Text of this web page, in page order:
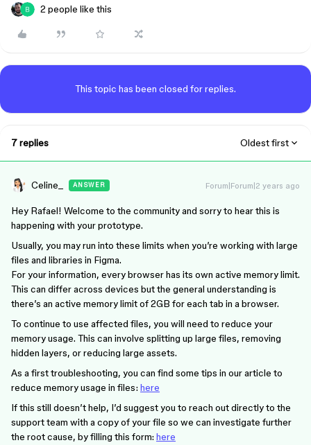
2 people like this
This topic has been closed for replies.
7 replies Oldest first
Celine_ ANSWER Forum|Forum|2 years ago
Hey Rafael! Welcome to the community and sorry to hear this is
happening with your prototype.
Usually, you may run into these limits when you’re working with large
files and libraries in Figma.
For your information, every browser has its own active memory limit.
This can differ across devices but the general understanding is
there’s an active memory limit of 2GB for each tab in a browser.
To continue to use affected files, you will need to reduce your
memory usage. This can involve splitting up large files, removing
hidden layers, or reducing large assets.
As a first troubleshooting, you can find some tips in our article to
reduce memory usage in files: here
If this still doesn’t help, I’d suggest you to reach out directly to the
support team with a copy of your file so we can investigate further
the root cause, by filling this form: here